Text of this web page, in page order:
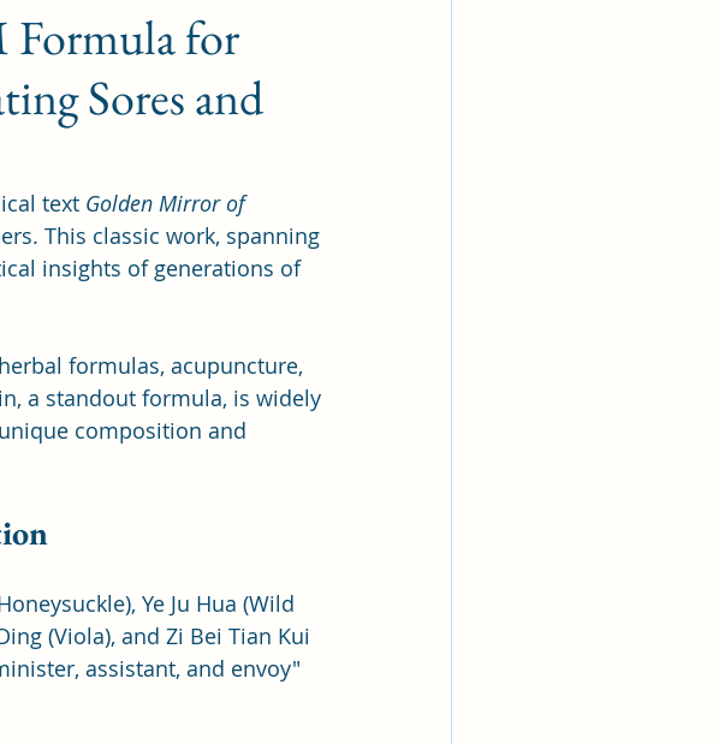
for
Sores and
text Golden Mirror of
This classic work, spanning
insights of generations of
formulas, acupuncture,
a standout formula, is widely
composition and
Ye Ju Hua (Wild
(Viola), and Zi Bei Tian Kui
assistant, and envoy"